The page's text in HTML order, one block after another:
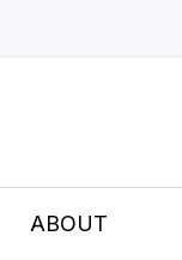
ABOUT